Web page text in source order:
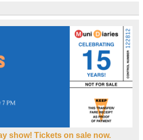
show! Tickets on sale now.